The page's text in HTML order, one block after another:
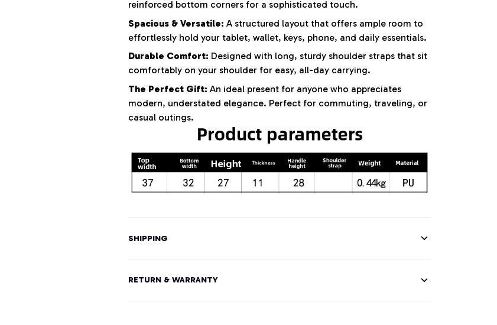
reinforced bottom corners for a sophisticated touch.
Spacious & Versatile: A structured layout that offers ample room to
effortlessly hold your tablet, wallet, keys, phone, and daily essentials.
Durable Comfort: Designed with long, sturdy shoulder straps that sit
comfortably on your shoulder for easy, all-day carrying.
The Perfect Gift: An ideal present for anyone who appreciates
modern, understated elegance. Perfect for commuting, traveling, or
casual outings.
SHIPPING
RETURN & WARRANTY